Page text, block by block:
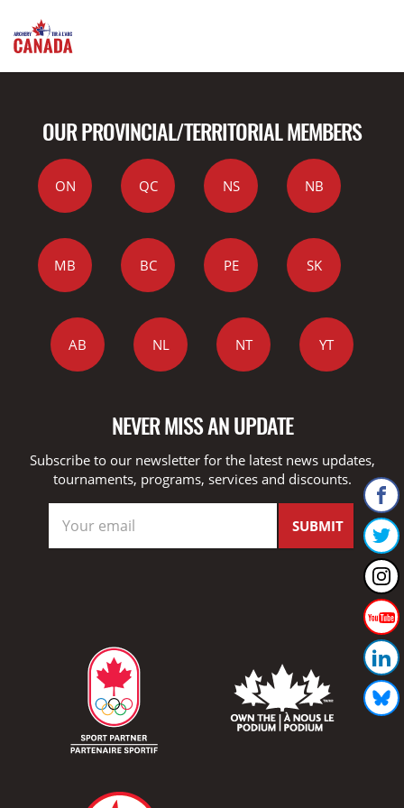
OUR PROVINCIAL/TERRITORIAL MEMBERS
ON QC NS NB
MB BC PE SK
AB NL NT YT
NEVER MISS AN UPDATE
Subscribe to our newsletter for the latest news updates,
tournaments, programs, services and discounts.